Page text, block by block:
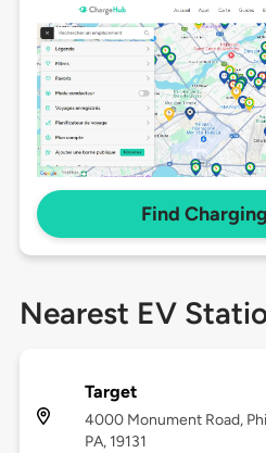
Find
Nearest EV
Target
4000 Monument Road,
PA, 19131